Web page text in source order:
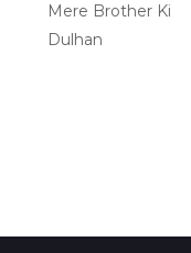
Mere Brother Ki
Dulhan